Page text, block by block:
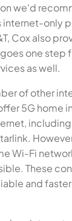
we'd
only
Cox also
one step
as well.
of other
5G home
including
Wi-Fi
These
and